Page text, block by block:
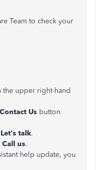
Team to check your
the upper right-hand
Contact Us button
Let's talk.
Call us.
help update, you